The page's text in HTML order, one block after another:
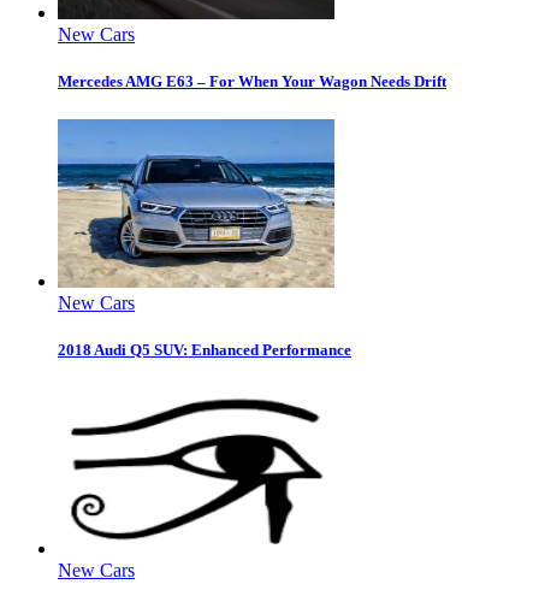
New Cars
Mercedes AMG E63 – For When Your Wagon Needs Drift
New Cars
2018 Audi Q5 SUV: Enhanced Performance
New Cars